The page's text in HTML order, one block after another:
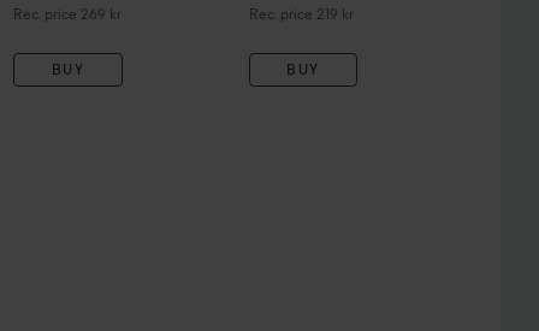
Rec. price 269 kr
Recommended price 269 kr
BUY
Rec. price 219 kr
Recommended price 219 kr
BUY